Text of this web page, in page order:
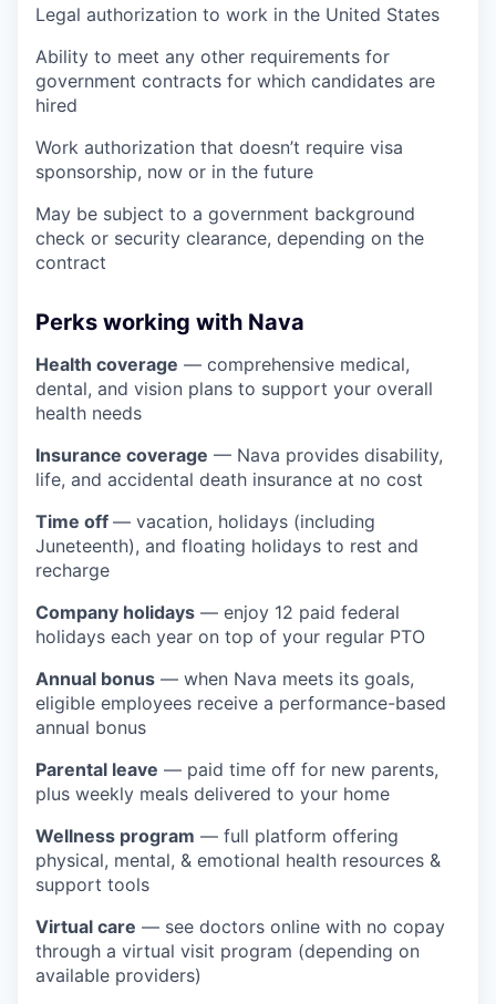
Legal authorization to work in the United States
Ability to meet any other requirements for
government contracts for which candidates are
hired
Work authorization that doesn’t require visa
sponsorship, now or in the future
May be subject to a government background
check or security clearance, depending on the
contract
Perks working with Nava
Health coverage — comprehensive medical,
dental, and vision plans to support your overall
health needs
Insurance coverage — Nava provides disability,
life, and accidental death insurance at no cost
Time off — vacation, holidays (including
Juneteenth), and floating holidays to rest and
recharge
Company holidays — enjoy 12 paid federal
holidays each year on top of your regular PTO
Annual bonus — when Nava meets its goals,
eligible employees receive a performance-based
annual bonus
Parental leave — paid time off for new parents,
plus weekly meals delivered to your home
Wellness program — full platform offering
physical, mental, & emotional health resources &
support tools
Virtual care — see doctors online with no copay
through a virtual visit program (depending on
available providers)